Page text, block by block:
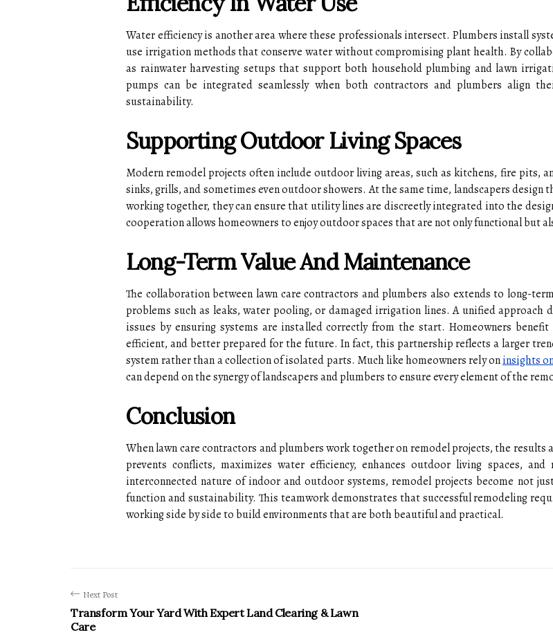
Water efficiency is another area where these professionals intersect. Plumbers install
use irrigation methods that conserve water without compromising plant health. By
as rainwater harvesting setups that support both household plumbing and lawn
pumps can be integrated seamlessly when both contractors and plumbers align
sustainability.
Supporting Outdoor Living Spaces
Modern remodel projects often include outdoor living areas, such as kitchens, fire pits,
sinks, grills, and sometimes even outdoor showers. At the same time, landscapers
working together, they can ensure that utility lines are discreetly integrated into the
cooperation allows homeowners to enjoy outdoor spaces that are not only functional but
Long-Term Value And Maintenance
The collaboration between lawn care contractors and plumbers also extends to long-
problems such as leaks, water pooling, or damaged irrigation lines. A unified
issues by ensuring systems are installed correctly from the start. Homeowners
efficient, and better prepared for the future. In fact, this partnership reflects a larger
system rather than a collection of isolated parts. Much like homeowners rely oninsights
can depend on the synergy of landscapers and plumbers to ensure every element of the
Conclusion
When lawn care contractors and plumbers work together on remodel projects, the
prevents conflicts, maximizes water efficiency, enhances outdoor living spaces,
interconnected nature of indoor and outdoor systems, remodel projects become not
function and sustainability. This teamwork demonstrates that successful remodeling
working side by side to build environments that are both beautiful and practical.
Next Post
Transform Your Yard With Expert Land Clearing & Lawn
Care